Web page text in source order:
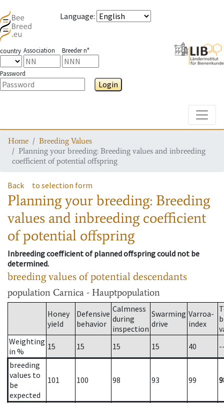
Language:
country Association Breeder n°
Password
Login
Home
Breeding Values
Planning your breeding: Breeding values and inbreeding
coefficient of potential offspring
Back to selection form
Planning your breeding: Breeding
values and inbreeding coefficient
of potential offspring
Inbreeding coefficient of planned offspring could not be
determined.
breeding values of potential descendants
population Carnica - Hauptpopulation
Honey
yield
Defensive
behavior
Calmness
during
inspection
Swarming
drive
Varroa-
index
Weighting
in %
15 15 15 15 40
breeding
values to
be
expected
101 100 98 93 99